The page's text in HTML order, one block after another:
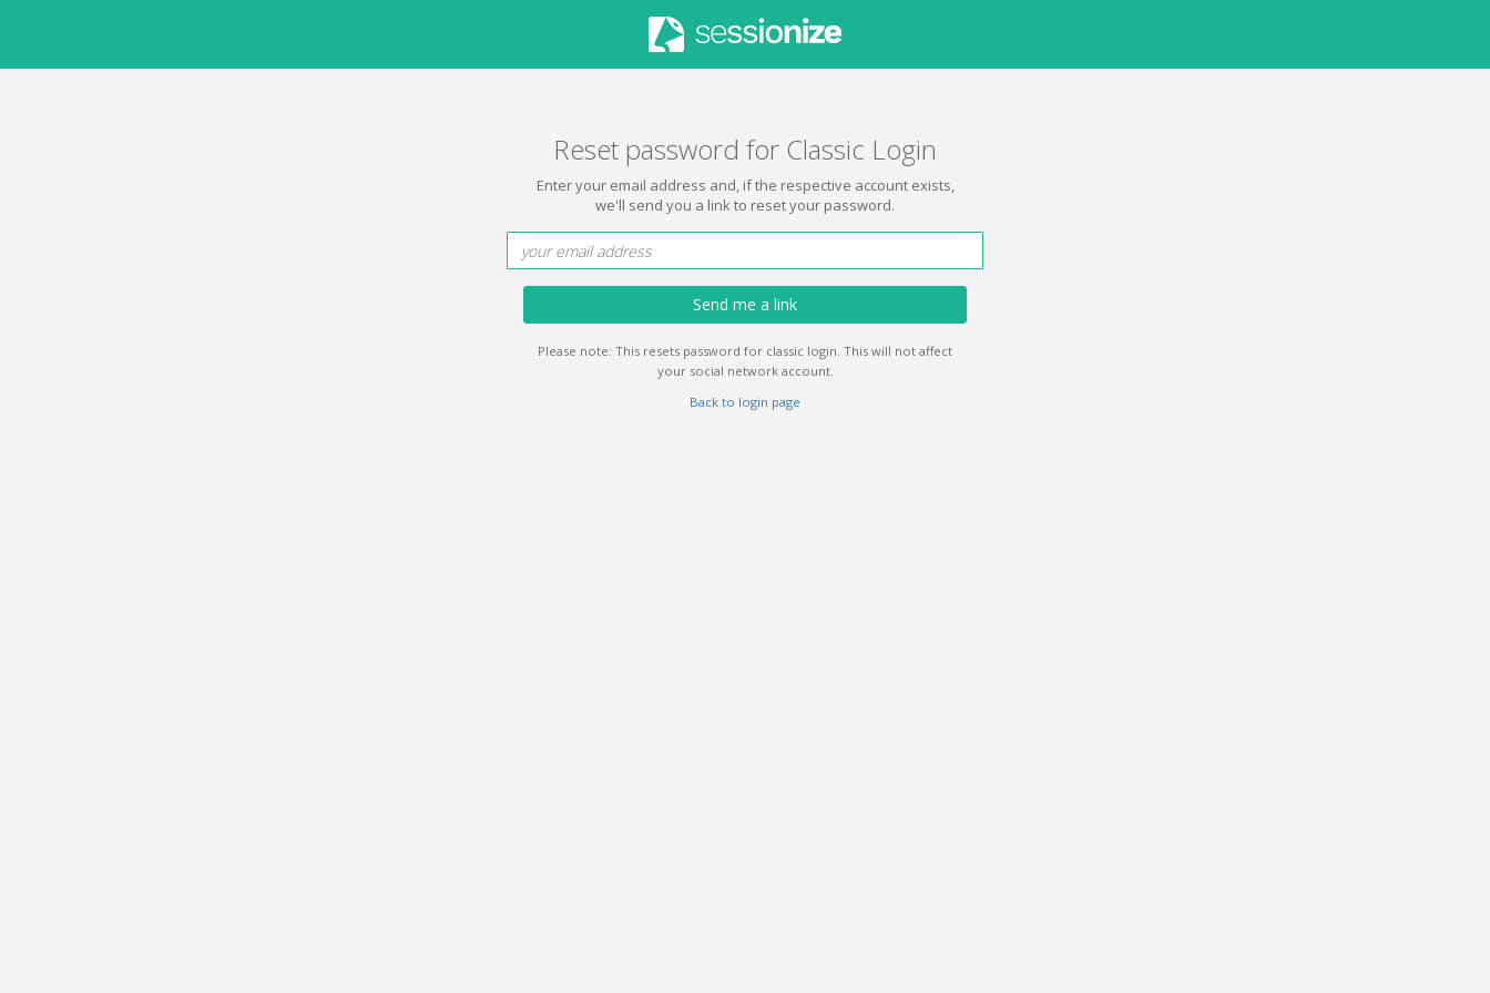
Reset password for Classic Login
Enter your email address and, if the respective account exists,
we'll send you a link to reset your password.
Send me a link
Please note: This resets password for classic login. This will not affect
your social network account.
Back to login page